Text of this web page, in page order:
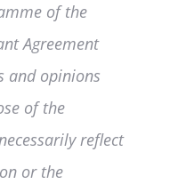
of the
Agreement
and opinions
of the
reflect
or the